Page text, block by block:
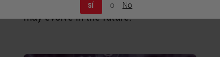
SÍ o No
may evolve in the future.